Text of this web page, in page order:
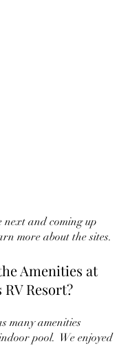
next and coming up
more about the sites.
Amenities at
Resort?
many amenities
pool.  We enjoyed